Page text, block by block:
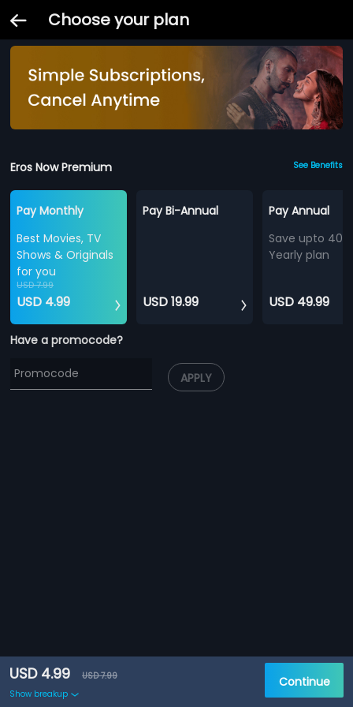
Choose your plan
Eros Now Premium See Benefits
Pay Monthly
Best Movies, TV
Shows & Originals
for you
USD 7.99
USD 4.99
Pay Bi-Annual
USD 19.99
Pay Annual
Save upto
Yearly plan
USD 49.99
Have a promocode?
APPLY
USD 4.99
USD 7.99
Show breakup
Continue